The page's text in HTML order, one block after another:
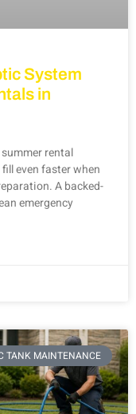
System
in
rental
even faster when
A backed-
emergency
TANK MAINTENANCE